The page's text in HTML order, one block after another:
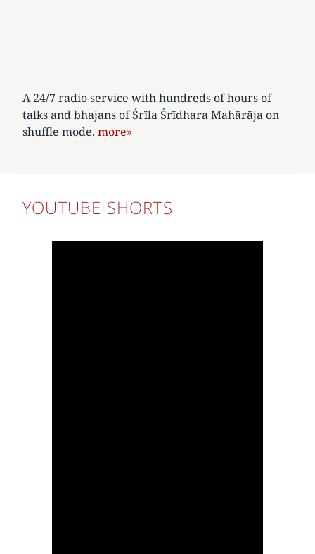
A 24/7 radio service with hundreds of hours of
talks and bhajans of Śrīla Śrīdhara Mahārāja on
shuffle mode. more»
YOUTUBE SHORTS